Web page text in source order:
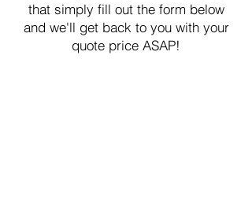
that simply fill out the form below
and we'll get back to you with your
quote price ASAP!